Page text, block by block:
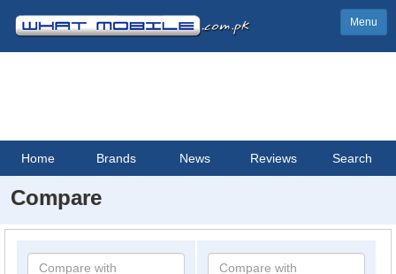
Menu
Home Brands News Reviews Search
Compare